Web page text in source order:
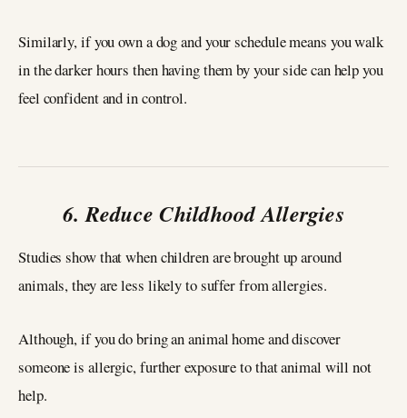
Similarly, if you own a dog and your schedule means you walk
in the darker hours then having them by your side can help you
feel confident and in control.
6. Reduce Childhood Allergies
Studies show that when children are brought up around
animals, they are less likely to suffer from allergies.
Although, if you do bring an animal home and discover
someone is allergic, further exposure to that animal will not
help.